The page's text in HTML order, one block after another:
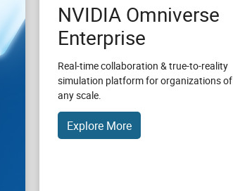
NVIDIA Omniverse
Enterprise
Real-time collaboration & true-to-reality
simulation platform for organizations of
any scale.
Explore More